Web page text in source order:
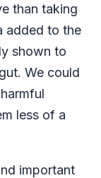
than taking
added to the
shown to
We could
less of a
important